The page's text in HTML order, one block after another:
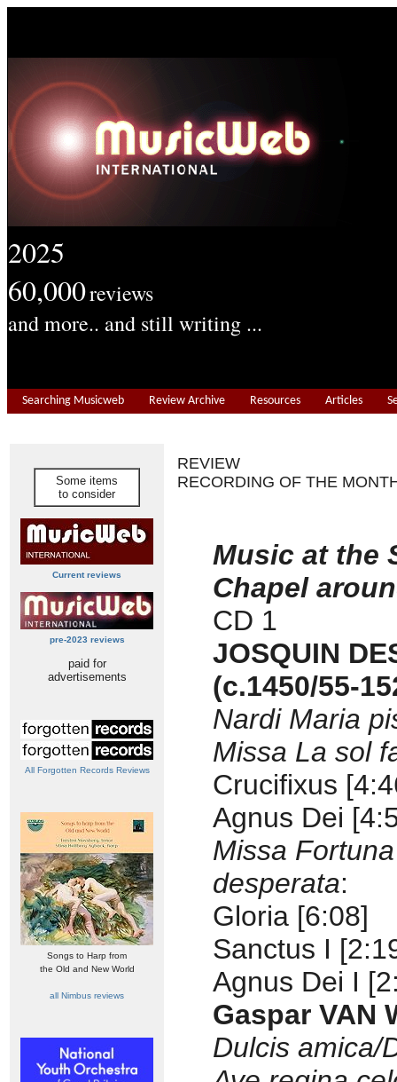
2025
60,000reviews
and more.. and still writing ...
Searching Musicweb Review Archive Resources Articles
Some items
to consider
Current reviews
pre-2023 reviews
paid for
advertisements
All Forgotten Records Reviews
Songs to Harp from
the Old and New World
all Nimbus reviews
REVIEW
RECORDING OF THE
Music at the
Chapel
CD 1
JOSQUIN
(c.1450/55-
Nardi Maria
Missa La sol
Crucifixus
Agnus Dei
Missa Fortuna
desperata:
Gloria [6:08]
Sanctus I
Agnus Dei I
Gaspar VAN
Dulcis amica/